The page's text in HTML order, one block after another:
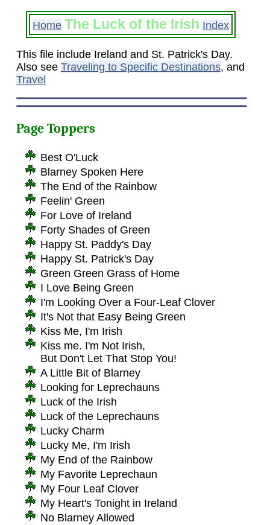
Home The Luck of the Irish Index
This file include Ireland and St. Patrick's Day.
Also see Traveling to Specific Destinations, and
Travel
Page Toppers
Best O'Luck
Blarney Spoken Here
The End of the Rainbow
Feelin' Green
For Love of Ireland
Forty Shades of Green
Happy St. Paddy's Day
Happy St. Patrick's Day
Green Green Grass of Home
I Love Being Green
I'm Looking Over a Four-Leaf Clover
It's Not that Easy Being Green
Kiss Me, I'm Irish
Kiss me. I'm Not Irish,
But Don't Let That Stop You!
A Little Bit of Blarney
Looking for Leprechauns
Luck of the Irish
Luck of the Leprechauns
Lucky Charm
Lucky Me, I'm Irish
My End of the Rainbow
My Favorite Leprechaun
My Four Leaf Clover
My Heart's Tonight in Ireland
No Blarney Allowed